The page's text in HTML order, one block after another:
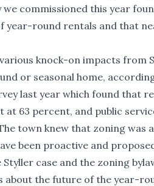
commissioned this year
year-round rentals and that
knock-on impacts from
or seasonal home,
last year which found that
63 percent, and public
town knew that zoning was
been proactive and
case and the zoning
the future of the year-